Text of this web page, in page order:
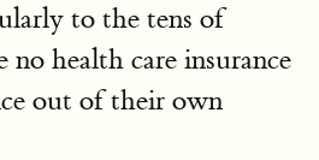
to the tens of
health care insurance
out of their own